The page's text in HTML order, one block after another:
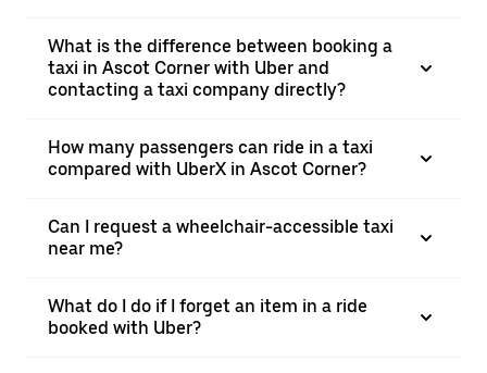
What is the difference between booking a
taxi in Ascot Corner with Uber and
contacting a taxi company directly?
How many passengers can ride in a taxi
compared with UberX in Ascot Corner?
Can I request a wheelchair-accessible taxi
near me?
What do I do if I forget an item in a ride
booked with Uber?